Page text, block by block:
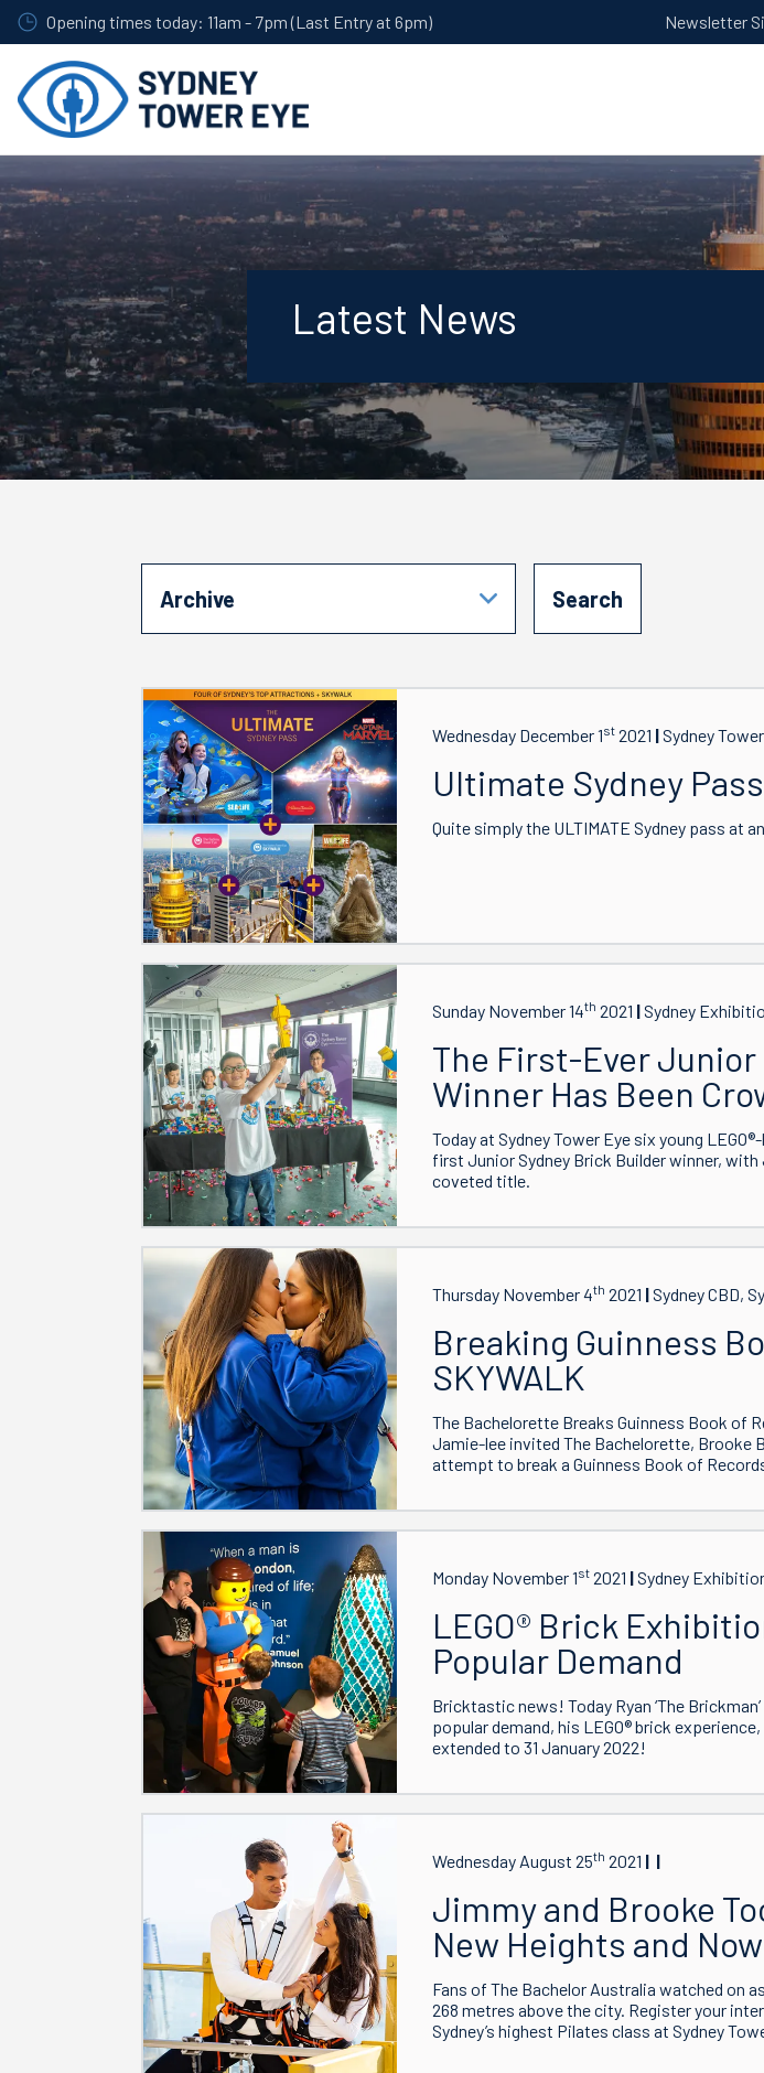
Skip
to
content
Opening times today: 11am - 7pm (Last Entry at 6pm) Newsletter
Latest News
Archive
Wednesday December 1st 2021 Sydney
Ultimate Sydney Pass
Quite simply the ULTIMATE Sydney pass at
Sunday November 14th 2021 Sydney
The First-Ever
Winner Has Been
Today at Sydney Tower Eye six young
first Junior Sydney Brick Builder winner,
coveted title.
Thursday November 4th 2021 Sydney CBD,
Breaking Guinness
SKYWALK
The Bachelorette Breaks Guinness Book of
Jamie-lee invited The Bachelorette, Brooke
attempt to break a Guinness Book of
Monday November 1st 2021 Sydney
LEGO® Brick
Popular Demand
Bricktastic news! Today Ryan ‘The
popular demand, his LEGO® brick
extended to 31 January 2022!
Wednesday August 25th 2021
Jimmy and Brooke
New Heights and
Fans of The Bachelor Australia watched
268 metres above the city. Register your
Sydney’s highest Pilates class at Sydney